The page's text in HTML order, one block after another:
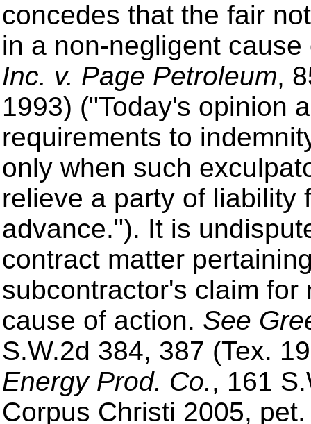
concedes that the fair
in a non-negligent
Inc. v. Page Petroleum,
1993) ("Today's opinion
requirements to
only when such
relieve a party of liability
advance."). It is
contract matter
subcontractor's claim
cause of action. See
S.W.2d 384, 387 (Tex.
Energy Prod. Co., 161
Corpus Christi 2005,